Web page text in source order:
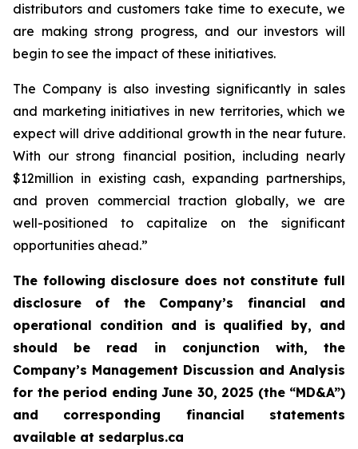
distributors and customers take time to execute, we
are making strong progress, and our investors will
begin to see the impact of these initiatives.
The Company is also investing significantly in sales
and marketing initiatives in new territories, which we
expect will drive additional growth in the near future.
With our strong financial position, including nearly
$12million in existing cash, expanding partnerships,
and proven commercial traction globally, we are
well-positioned to capitalize on the significant
opportunities ahead.”
The following disclosure does not constitute full
disclosure of the Company’s financial and
operational condition and is qualified by, and
should be read in conjunction with, the
Company’s Management Discussion and Analysis
for the period ending June 30, 2025 (the “MD&A”)
and corresponding financial statements
available at sedarplus.ca